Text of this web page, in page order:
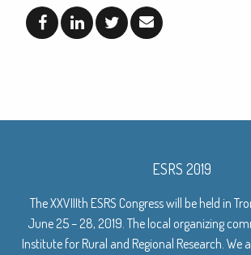
ESRS 2019
The XXVIIIth ESRS Congress will be held in
June 25 – 28, 2019. The local organizing
Institute for Rural and Regional Research. We